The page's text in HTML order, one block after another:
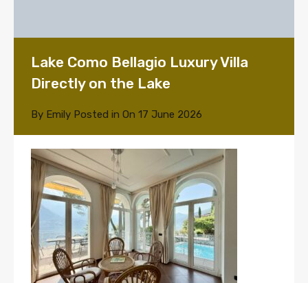
Lake Como Bellagio Luxury Villa
Directly on the Lake
By Emily Posted in On 17 June 2026